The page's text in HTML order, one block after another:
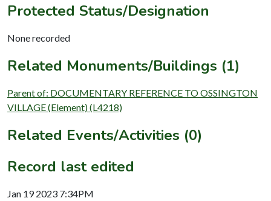
Protected Status/Designation
None recorded
Related Monuments/Buildings (1)
Parent of: DOCUMENTARY REFERENCE TO OSSINGTON
VILLAGE (Element) (L4218)
Related Events/Activities (0)
Record last edited
Jan 19 2023 7:34PM